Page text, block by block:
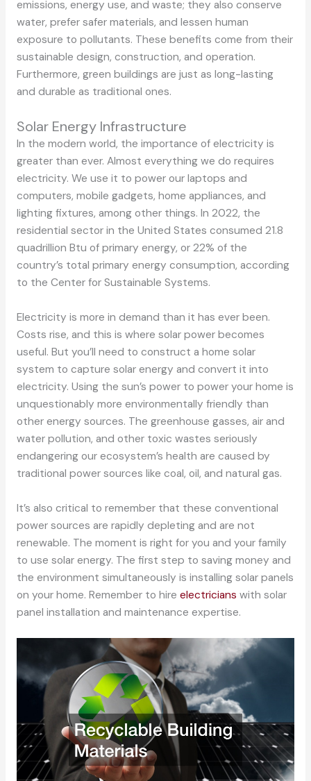
emissions, energy use, and waste; they also conserve
water, prefer safer materials, and lessen human
exposure to pollutants. These benefits come from their
sustainable design, construction, and operation.
Furthermore, green buildings are just as long-lasting
and durable as traditional ones.
Solar Energy Infrastructure
In the modern world, the importance of electricity is
greater than ever. Almost everything we do requires
electricity. We use it to power our laptops and
computers, mobile gadgets, home appliances, and
lighting fixtures, among other things. In 2022, the
residential sector in the United States consumed 21.8
quadrillion Btu of primary energy, or 22% of the
country’s total primary energy consumption, according
to the Center for Sustainable Systems.
Electricity is more in demand than it has ever been.
Costs rise, and this is where solar power becomes
useful. But you’ll need to construct a home solar
system to capture solar energy and convert it into
electricity. Using the sun’s power to power your home is
unquestionably more environmentally friendly than
other energy sources. The greenhouse gasses, air and
water pollution, and other toxic wastes seriously
endangering our ecosystem’s health are caused by
traditional power sources like coal, oil, and natural gas.
It’s also critical to remember that these conventional
power sources are rapidly depleting and are not
renewable. The moment is right for you and your family
to use solar energy. The first step to saving money and
the environment simultaneously is installing solar panels
on your home. Remember to hire electricians with solar
panel installation and maintenance expertise.